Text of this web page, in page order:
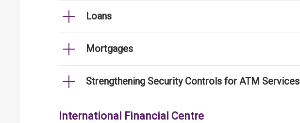
Loans
Mortgages
Strengthening Security Controls for ATM Services
International Financial Centre